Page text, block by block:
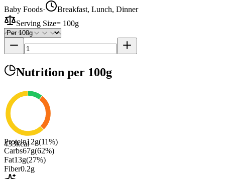
Baby Foods·
Breakfast, Lunch, Dinner
Serving Size= 100g
Nutrition per 100g
433kcal
Protein12g(11%)
Carbs67g(62%)
Fat13g(27%)
Fiber0.2g